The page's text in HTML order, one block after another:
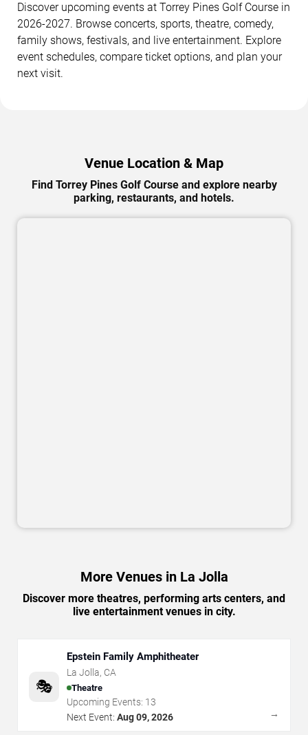
Discover upcoming events at Torrey Pines Golf Course in
2026-2027. Browse concerts, sports, theatre, comedy,
family shows, festivals, and live entertainment. Explore
event schedules, compare ticket options, and plan your
next visit.
Venue Location & Map
Find Torrey Pines Golf Course and explore nearby
parking, restaurants, and hotels.
More Venues in La Jolla
Discover more theatres, performing arts centers, and
live entertainment venues in city.
🎭
Epstein Family Amphitheater
La Jolla, CA
Theatre
Upcoming Events: 13
Next Event: Aug 09, 2026 →